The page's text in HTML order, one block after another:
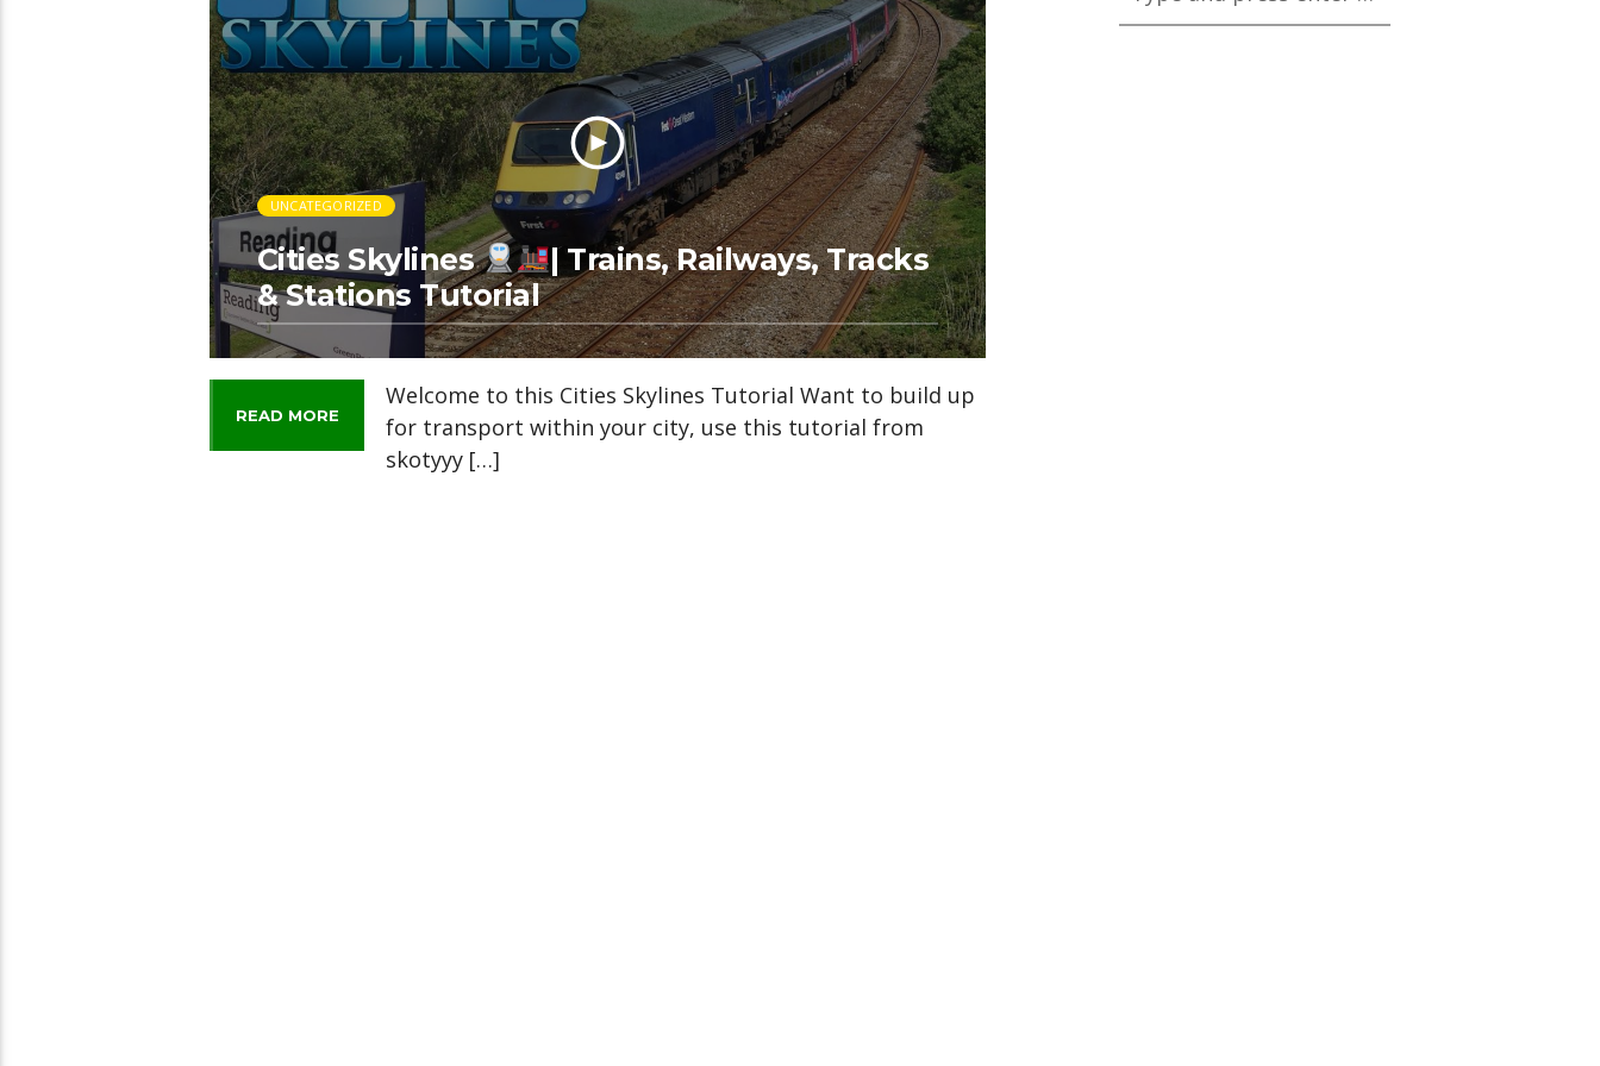
UNCATEGORIZED
Cities Skylines
| Trains, Railways, Tracks
& Stations Tutorial
READ MORE
Welcome to this Cities Skylines Tutorial Want to build up
for transport within your city, use this tutorial from
skotyyy […]